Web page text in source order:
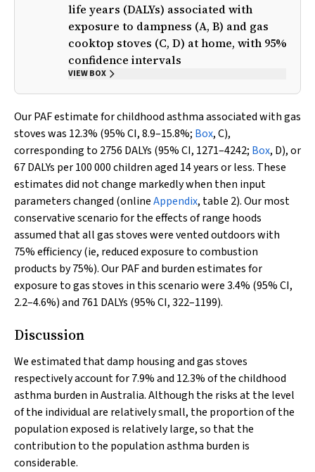
life years (DALYs) associated with
exposure to dampness (A, B) and gas
cooktop stoves (C, D) at home, with 95%
confidence intervals
VIEW BOX
Our PAF estimate for childhood asthma associated with gas
stoves was 12.3% (95% CI, 8.9–15.8%; Box, C),
corresponding to 2756 DALYs (95% CI, 1271–4242; Box, D), or
67 DALYs per 100 000 children aged 14 years or less. These
estimates did not change markedly when then input
parameters changed (onlineAppendix, table 2). Our most
conservative scenario for the effects of range hoods
assumed that all gas stoves were vented outdoors with
75% efficiency (ie, reduced exposure to combustion
products by 75%). Our PAF and burden estimates for
exposure to gas stoves in this scenario were 3.4% (95% CI,
2.2–4.6%) and 761 DALYs (95% CI, 322–1199).
Discussion
We estimated that damp housing and gas stoves
respectively account for 7.9% and 12.3% of the childhood
asthma burden in Australia. Although the risks at the level
of the individual are relatively small, the proportion of the
population exposed is relatively large, so that the
contribution to the population asthma burden is
considerable.